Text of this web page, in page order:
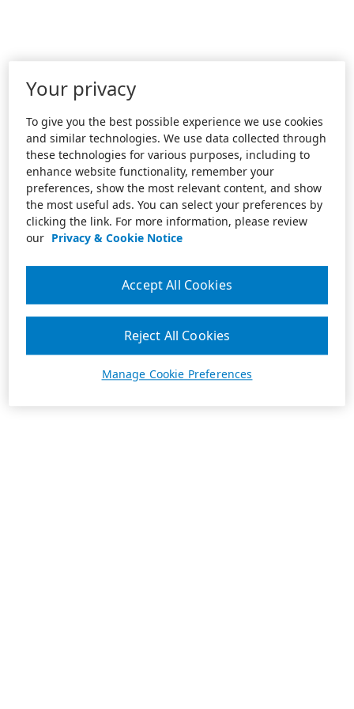
Your privacy
To give you the best possible experience we use cookies
and similar technologies. We use data collected through
these technologies for various purposes, including to
enhance website functionality, remember your
preferences, show the most relevant content, and show
the most useful ads. You can select your preferences by
clicking the link. For more information, please review
our Privacy & Cookie Notice
Manage Cookie Preferences
Reject All Cookies
Accept All Cookies